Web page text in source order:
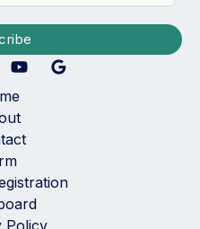
Policy